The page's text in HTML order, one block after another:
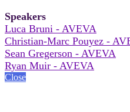
Speakers
Luca Bruni - AVEVA
Christian-Marc Pouyez -
Sean Gregerson - AVEVA
Ryan Muir - AVEVA
Close